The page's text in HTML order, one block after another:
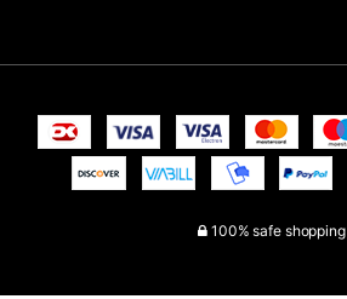
100% safe shopping